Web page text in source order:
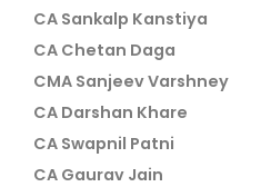
CA Sankalp Kanstiya
CA Chetan Daga
CMA Sanjeev Varshney
CA Darshan Khare
CA Swapnil Patni
CA Gaurav Jain